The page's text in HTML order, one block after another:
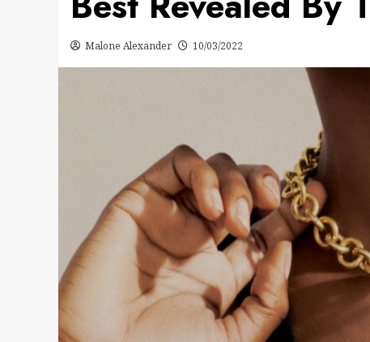
Malone Alexander 10/03/2022